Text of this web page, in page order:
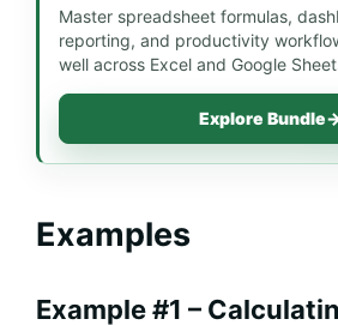
Master spreadsheet formulas,
reporting, and productivity
well across Excel and Google
Explore Bundle
Examples
Example #1 –